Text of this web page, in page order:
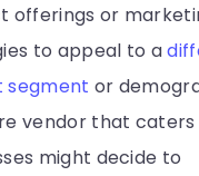
offerings or
to appeal to a
segment or
vendor that caters
might decide to